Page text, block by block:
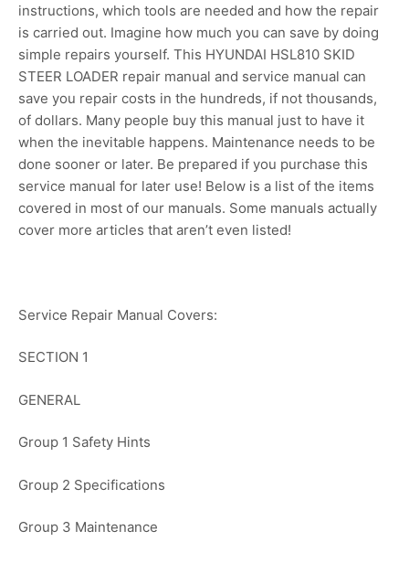
instructions, which tools are needed and how the repair
is carried out. Imagine how much you can save by doing
simple repairs yourself. This HYUNDAI HSL810 SKID
STEER LOADER repair manual and service manual can
save you repair costs in the hundreds, if not thousands,
of dollars. Many people buy this manual just to have it
when the inevitable happens. Maintenance needs to be
done sooner or later. Be prepared if you purchase this
service manual for later use! Below is a list of the items
covered in most of our manuals. Some manuals actually
cover more articles that aren’t even listed!
Service Repair Manual Covers:
SECTION 1
GENERAL
Group 1 Safety Hints
Group 2 Specifications
Group 3 Maintenance